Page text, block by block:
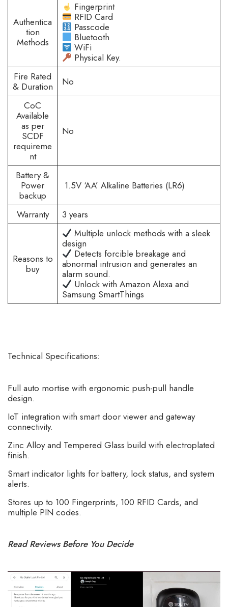
Authentica
tion
Methods
Fingerprint
RFID Card
Passcode
Bluetooth
WiFi
Physical Key.
Fire Rated
& Duration
No
CoC
Available
as per
SCDF
requireme
nt
No
Battery &
Power
backup
1.5V ‘AA’ Alkaline Batteries (LR6)
Warranty 3 years
Reasons to
buy
Multiple unlock methods with a sleek
design
Detects forcible breakage and
abnormal intrusion and generates an
alarm sound.
Unlock with Amazon Alexa and
Samsung SmartThings
Technical Specifications:
Full auto mortise with ergonomic push-pull handle
design.
IoT integration with smart door viewer and gateway
connectivity.
Zinc Alloy and Tempered Glass build with electroplated
finish.
Smart indicator lights for battery, lock status, and system
alerts.
Stores up to 100 Fingerprints, 100 RFID Cards, and
multiple PIN codes.
Read Reviews Before You Decide